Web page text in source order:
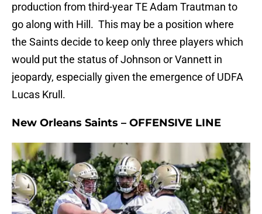
production from third-year TE Adam Trautman to
go along with Hill. This may be a position where
the Saints decide to keep only three players which
would put the status of Johnson or Vannett in
jeopardy, especially given the emergence of UDFA
Lucas Krull.
New Orleans Saints – OFFENSIVE LINE